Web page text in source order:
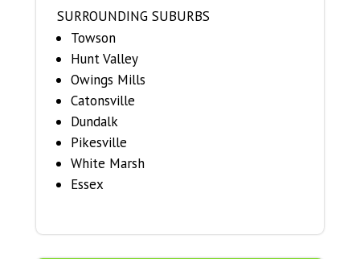
SURROUNDING SUBURBS
Towson
Hunt Valley
Owings Mills
Catonsville
Dundalk
Pikesville
White Marsh
Essex